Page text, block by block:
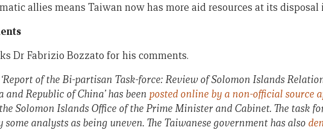
allies means Taiwan now has more aid resources at its disposal
Dr Fabrizio Bozzato for his comments.
of the Bi-partisan Task-force: Review of Solomon Islands
and Republic of China’ has been posted online by a non-official source
Solomon Islands Office of the Prime Minister and Cabinet. The task
analysts as being uneven. The Taiwanese government has also